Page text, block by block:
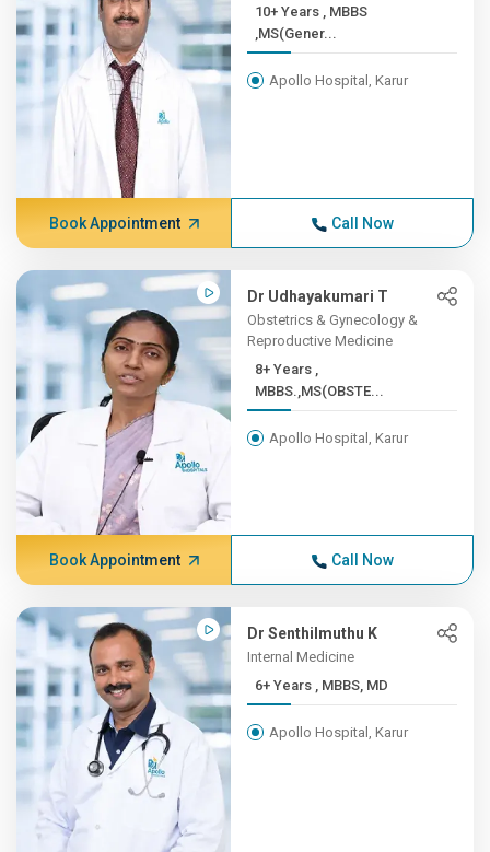
10+ Years , MBBS
,MS(Gener...
Apollo Hospital, Karur
Book Appointment Call Now
Dr Udhayakumari T
Obstetrics & Gynecology &
Reproductive Medicine
8+ Years ,
MBBS.,MS(OBSTE...
Apollo Hospital, Karur
Book Appointment Call Now
Dr Senthilmuthu K
Internal Medicine
6+ Years , MBBS, MD
Apollo Hospital, Karur